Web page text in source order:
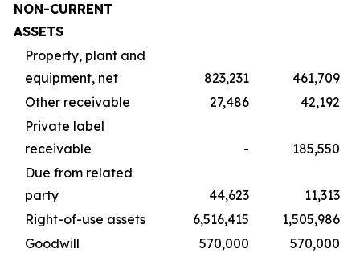
NON-CURRENT
ASSETS
Property, plant and
equipment, net
823,231
461,709
Other receivable
27,486
42,192
Private label
receivable
-
185,550
Due from related
party
44,623
11,313
Right-of-use assets
6,516,415
1,505,986
Goodwill
570,000
570,000